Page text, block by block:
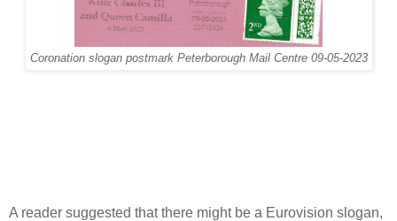
Coronation slogan postmark Peterborough Mail Centre 09-05-2023
A reader suggested that there might be a Eurovision slogan,